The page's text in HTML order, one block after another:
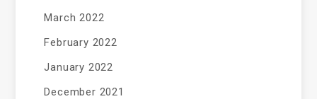
March 2022
February 2022
January 2022
December 2021